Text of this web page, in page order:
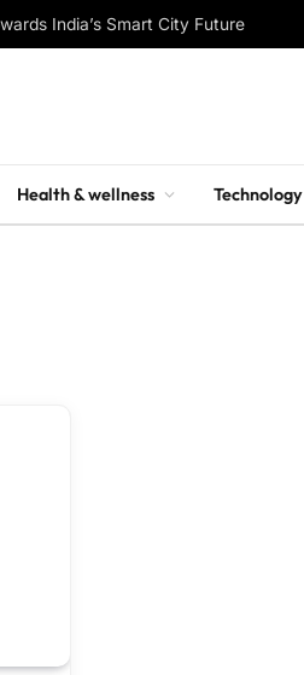
India’s Smart City Future
Health & wellness Technology